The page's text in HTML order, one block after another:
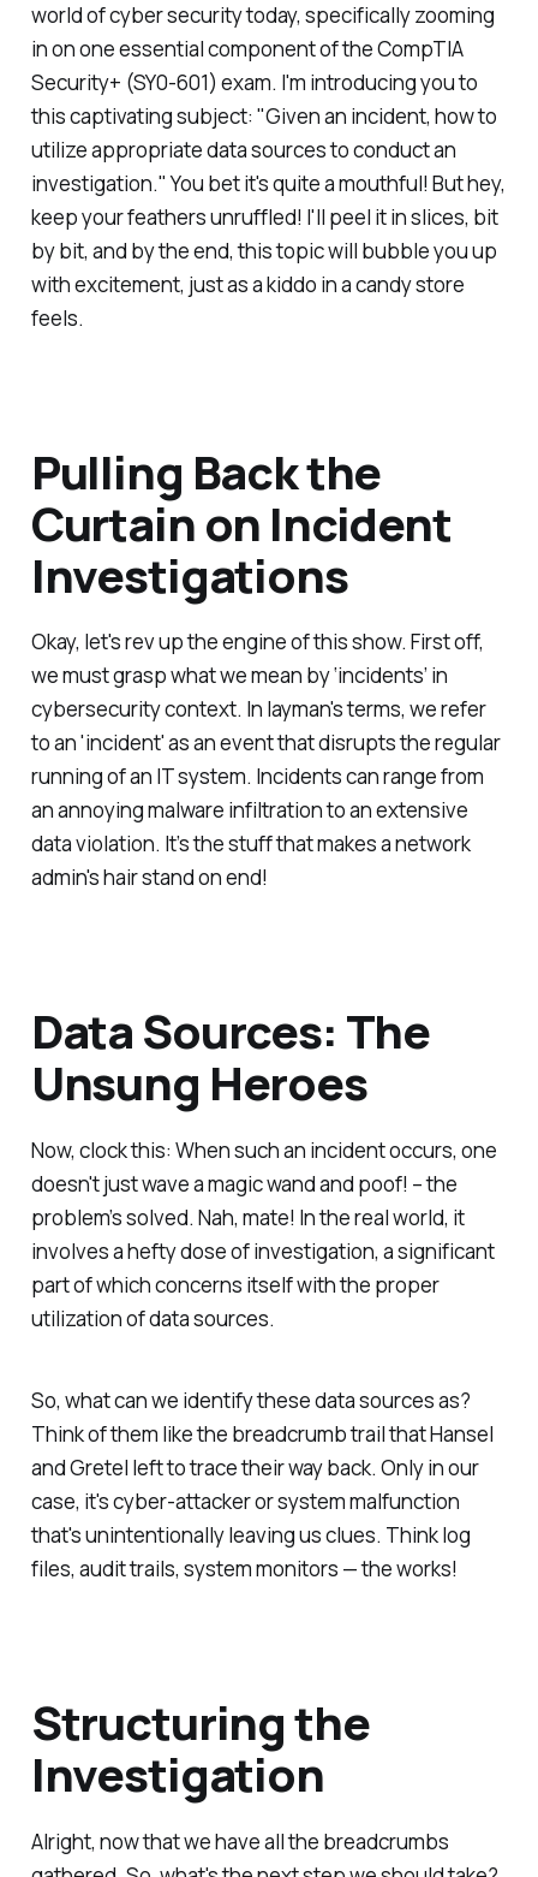
world of cyber security today, specifically zooming
in on one essential component of the CompTIA
Security+ (SY0-601) exam. I'm introducing you to
this captivating subject: "Given an incident, how to
utilize appropriate data sources to conduct an
investigation." You bet it's quite a mouthful! But hey,
keep your feathers unruffled! I'll peel it in slices, bit
by bit, and by the end, this topic will bubble you up
with excitement, just as a kiddo in a candy store
feels.
Pulling Back the
Curtain on Incident
Investigations
Okay, let's rev up the engine of this show. First off,
we must grasp what we mean by ‘incidents’ in
cybersecurity context. In layman's terms, we refer
to an 'incident' as an event that disrupts the regular
running of an IT system. Incidents can range from
an annoying malware infiltration to an extensive
data violation. It’s the stuff that makes a network
admin's hair stand on end!
Data Sources: The
Unsung Heroes
Now, clock this: When such an incident occurs, one
doesn't just wave a magic wand and poof! – the
problem’s solved. Nah, mate! In the real world, it
involves a hefty dose of investigation, a significant
part of which concerns itself with the proper
utilization of data sources.
So, what can we identify these data sources as?
Think of them like the breadcrumb trail that Hansel
and Gretel left to trace their way back. Only in our
case, it's cyber-attacker or system malfunction
that's unintentionally leaving us clues. Think log
files, audit trails, system monitors — the works!
Structuring the
Investigation
Alright, now that we have all the breadcrumbs